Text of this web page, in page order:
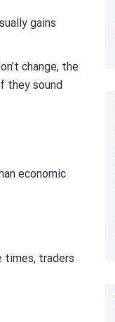
gains
change, the
they sound
economic
times, traders